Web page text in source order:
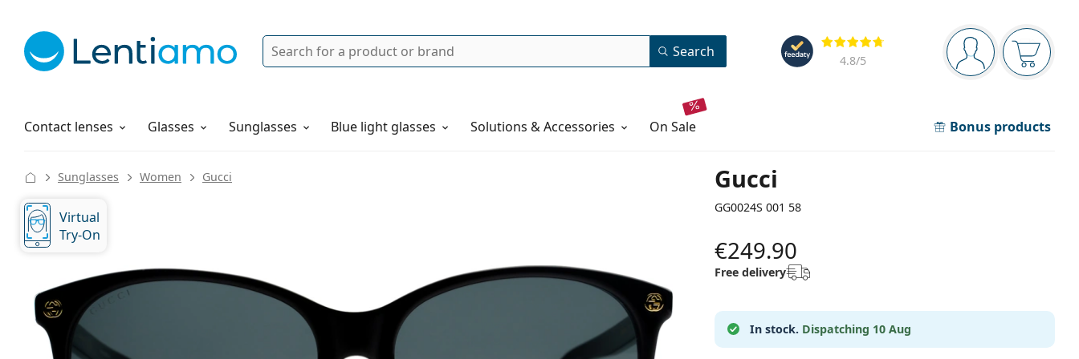
Navigation panel
You are logged in
Your
Reviews
4.8/5
Search Search
Contact lenses
Solutions Glasses Sunglasses Blue light glasses Solutions & Accessories on sale Bonus products
How to order
Gucci
GG0024S 001 58
Sunglasses Women Gucci
Virtual
Try-On
€249.90
Free delivery
In stock. Dispatching 10 Aug